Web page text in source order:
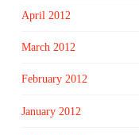
April 2012
March 2012
February 2012
January 2012